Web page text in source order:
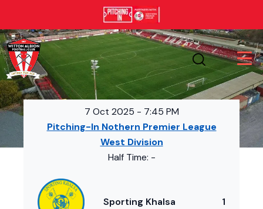
7 Oct 2025 - 7:45 PM
Pitching-In Nothern Premier League
West Division
Half Time: -
Sporting Khalsa 1